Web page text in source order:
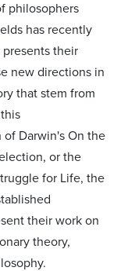
philosophers
has recently
their
new directions in
that stem from
Darwin's On the
or the
for Life, the
their work on
theory,